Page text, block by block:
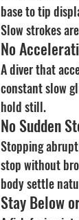
base to tip
Slow strokes
No
A diver that
constant slow
hold still.
No Sudden
Stopping
stop without
body settle
Stay Below